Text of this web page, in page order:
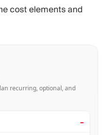
cost elements and
recurring, optional, and